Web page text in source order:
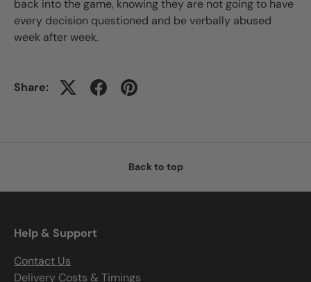
back into the game, knowing they are not going to have
every decision questioned and be verbally abused
week after week.
Share:
Back to top
Help & Support
Contact Us
Delivery Costs & Timings